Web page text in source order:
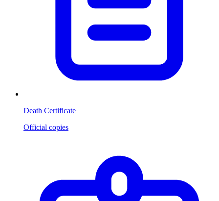
Death Certificate
Official copies